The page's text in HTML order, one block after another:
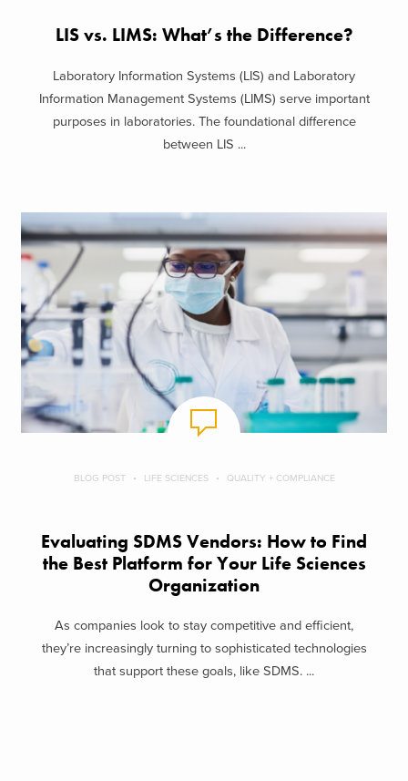
LIS vs. LIMS: What’s the Difference?
Laboratory Information Systems (LIS) and Laboratory
Information Management Systems (LIMS) serve important
purposes in laboratories. The foundational difference
between LIS ...
BLOG POST LIFE SCIENCES QUALITY + COMPLIANCE
Evaluating SDMS Vendors: How to Find
the Best Platform for Your Life Sciences
Organization
As companies look to stay competitive and efficient,
they’re increasingly turning to sophisticated technologies
that support these goals, like SDMS. ...